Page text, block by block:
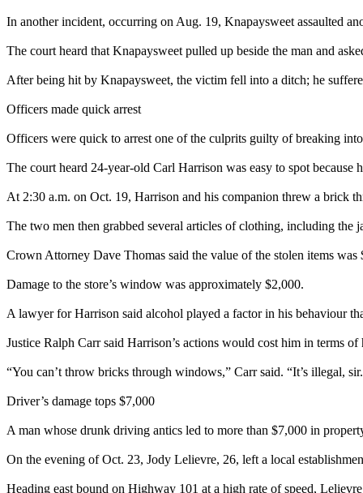
In another incident, occurring on Aug. 19, Knapaysweet assaulted
The court heard that Knapaysweet pulled up beside the man and
After being hit by Knapaysweet, the victim fell into a ditch; he
Officers made quick arrest
Officers were quick to arrest one of the culprits guilty of breaking
The court heard 24-year-old Carl Harrison was easy to spot
At 2:30 a.m. on Oct. 19, Harrison and his companion threw a brick
The two men then grabbed several articles of clothing, including the
Crown Attorney Dave Thomas said the value of the stolen items was
Damage to the store’s window was approximately $2,000.
A lawyer for Harrison said alcohol played a factor in his behaviour
Justice Ralph Carr said Harrison’s actions would cost him in terms of
“You can’t throw bricks through windows,” Carr said. “It’s illegal,
Driver’s damage tops $7,000
A man whose drunk driving antics led to more than $7,000 in
On the evening of Oct. 23, Jody Lelievre, 26, left a local
Heading east bound on Highway 101 at a high rate of speed,